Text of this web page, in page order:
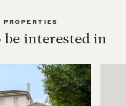
be interested in